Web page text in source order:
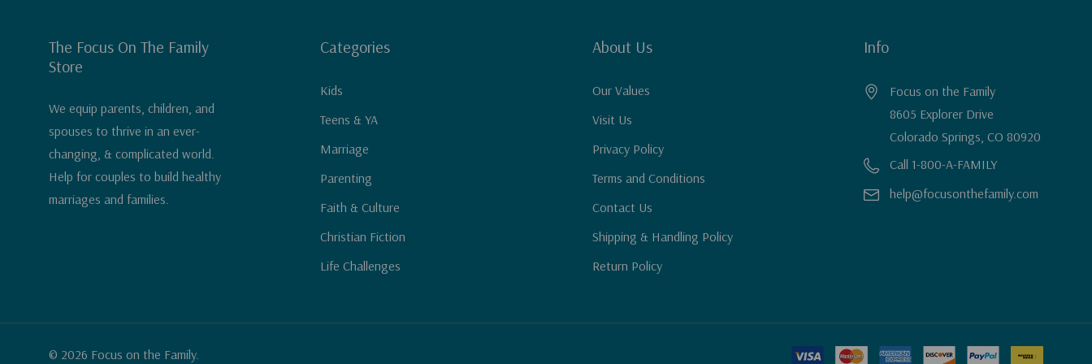
The Focus On The Family
Store
We equip parents, children, and
spouses to thrive in an ever-
changing, & complicated world.
Help for couples to build healthy
marriages and families.
Categories
Kids
Teens & YA
Marriage
Parenting
Faith & Culture
Christian Fiction
Life Challenges
About Us
Our Values
Visit Us
Privacy Policy
Terms and Conditions
Contact Us
Shipping & Handling Policy
Return Policy
Info
Focus on the Family
8605 Explorer Drive
Colorado Springs, CO 80920
Call 1-800-A-FAMILY
help@focusonthefamily.com
© 2026 Focus on the Family.